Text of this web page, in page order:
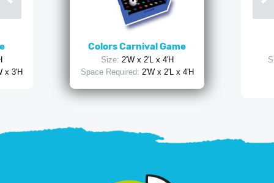
x 3'H
Colors Carnival Game
Size: 2'W x 2'L x 4'H
Space Required: 2'W x 2'L x 4'H